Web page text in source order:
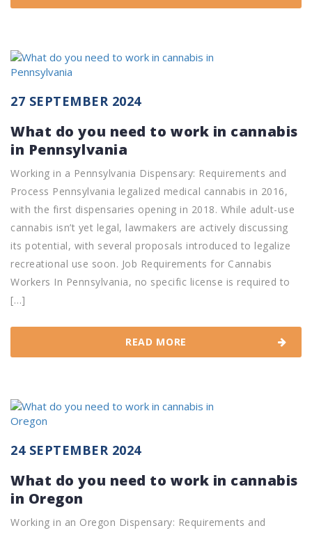
27 SEPTEMBER 2024
What do you need to work in cannabis
in Pennsylvania
Working in a Pennsylvania Dispensary: Requirements and
Process Pennsylvania legalized medical cannabis in 2016,
with the first dispensaries opening in 2018. While adult-use
cannabis isn’t yet legal, lawmakers are actively discussing
its potential, with several proposals introduced to legalize
recreational use soon. Job Requirements for Cannabis
Workers In Pennsylvania, no specific license is required to
[…]
READ MORE
24 SEPTEMBER 2024
What do you need to work in cannabis
in Oregon
Working in an Oregon Dispensary: Requirements and